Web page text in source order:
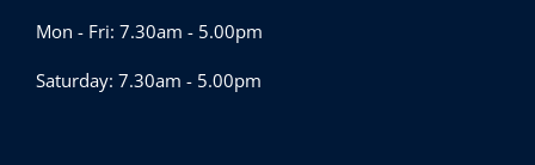
Mon - Fri: 7.30am - 5.00pm
Saturday: 7.30am - 5.00pm